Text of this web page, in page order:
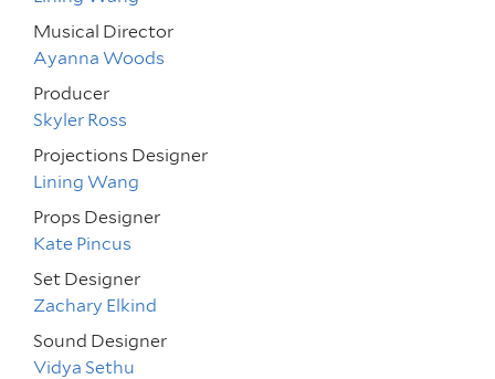
Musical Director
Ayanna Woods
Producer
Skyler Ross
Projections Designer
Lining Wang
Props Designer
Kate Pincus
Set Designer
Zachary Elkind
Sound Designer
Vidya Sethu